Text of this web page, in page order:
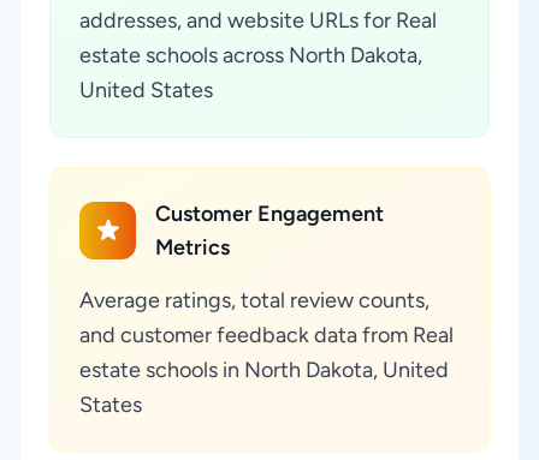
addresses, and website URLs for Real
estate schools across North Dakota,
United States
Customer Engagement
Metrics
Average ratings, total review counts,
and customer feedback data from Real
estate schools in North Dakota, United
States